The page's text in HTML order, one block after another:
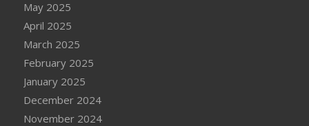
May 2025
April 2025
March 2025
February 2025
January 2025
December 2024
November 2024